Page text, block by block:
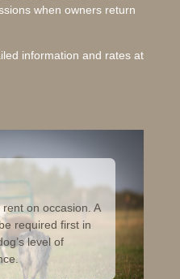
when owners return
information and rates at
on occasion. A
required first in
level of